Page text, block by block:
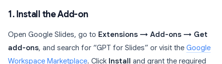
1. Install the Add-on
Open Google Slides, go to Extensions → Add-ons → Get
add-ons, and search for “GPT for Slides” or visit the Google
Workspace Marketplace. Click Install
and grant the required